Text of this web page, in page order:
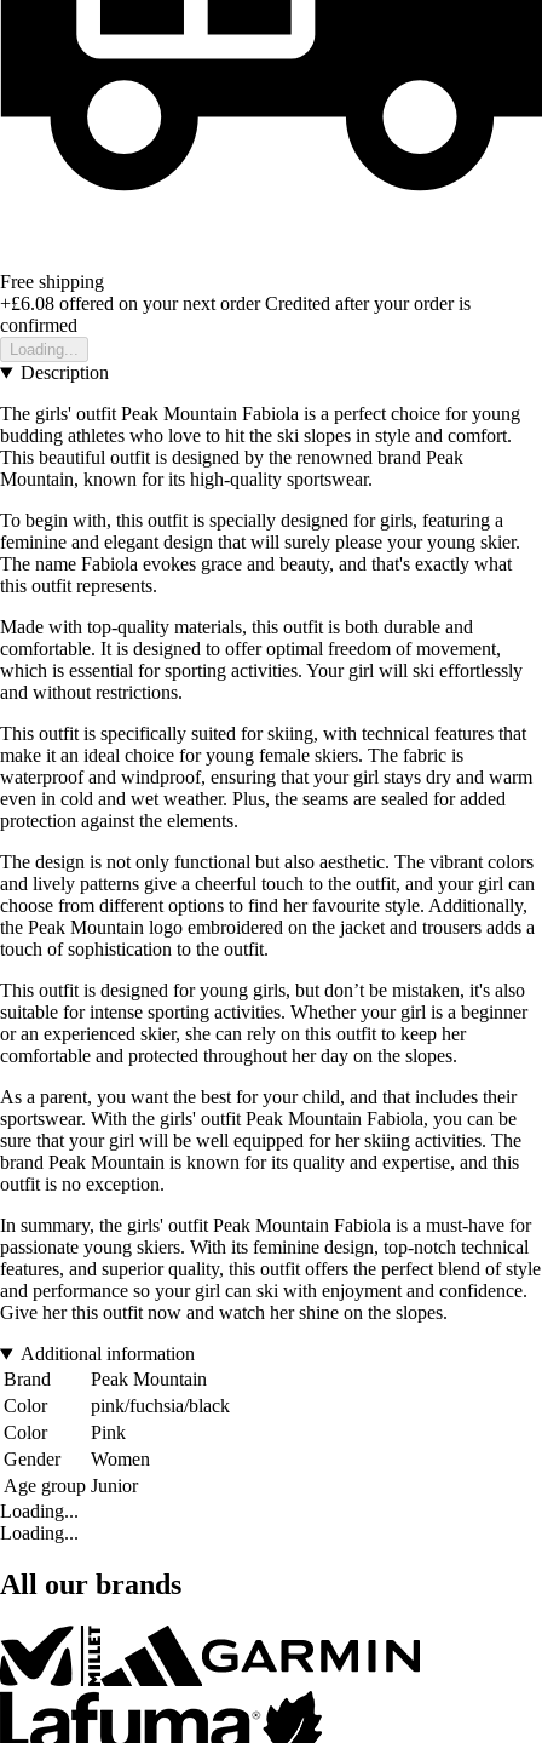
Free shipping
+£6.08 offered on your next order Credited after your order is
confirmed
Loading...
Description
The girls' outfit Peak Mountain Fabiola is a perfect choice for young
budding athletes who love to hit the ski slopes in style and comfort.
This beautiful outfit is designed by the renowned brand Peak
Mountain, known for its high-quality sportswear.
To begin with, this outfit is specially designed for girls, featuring a
feminine and elegant design that will surely please your young skier.
The name Fabiola evokes grace and beauty, and that's exactly what
this outfit represents.
Made with top-quality materials, this outfit is both durable and
comfortable. It is designed to offer optimal freedom of movement,
which is essential for sporting activities. Your girl will ski effortlessly
and without restrictions.
This outfit is specifically suited for skiing, with technical features that
make it an ideal choice for young female skiers. The fabric is
waterproof and windproof, ensuring that your girl stays dry and warm
even in cold and wet weather. Plus, the seams are sealed for added
protection against the elements.
The design is not only functional but also aesthetic. The vibrant colors
and lively patterns give a cheerful touch to the outfit, and your girl can
choose from different options to find her favourite style. Additionally,
the Peak Mountain logo embroidered on the jacket and trousers adds a
touch of sophistication to the outfit.
This outfit is designed for young girls, but don’t be mistaken, it's also
suitable for intense sporting activities. Whether your girl is a beginner
or an experienced skier, she can rely on this outfit to keep her
comfortable and protected throughout her day on the slopes.
As a parent, you want the best for your child, and that includes their
sportswear. With the girls' outfit Peak Mountain Fabiola, you can be
sure that your girl will be well equipped for her skiing activities. The
brand Peak Mountain is known for its quality and expertise, and this
outfit is no exception.
In summary, the girls' outfit Peak Mountain Fabiola is a must-have for
passionate young skiers. With its feminine design, top-notch technical
features, and superior quality, this outfit offers the perfect blend of style
and performance so your girl can ski with enjoyment and confidence.
Give her this outfit now and watch her shine on the slopes.
Additional information
Brand
Peak Mountain
Color
pink/fuchsia/black
Color
Pink
Gender
Women
Age group Junior
Loading...
Loading...
All our brands